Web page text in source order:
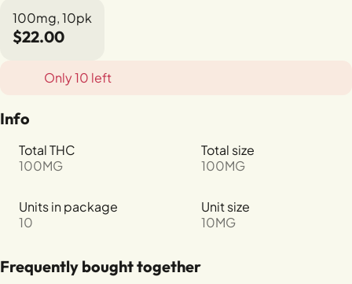
100mg, 10pk
$22.00
Only 10 left
Info
Total THC
100MG
Total size
100MG
Units in package
10
Unit size
10MG
Frequently bought together